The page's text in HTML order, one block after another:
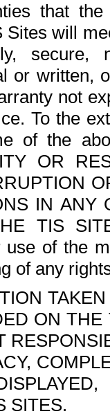
that
Sites will
or written,
not
To the
of the
OR
IN ANY
TIS
use of the
of any
ON
SITES.